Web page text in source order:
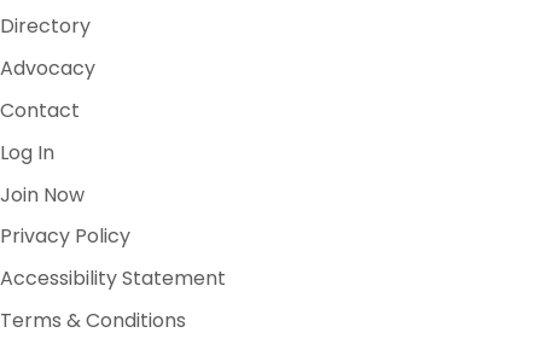
Directory
Advocacy
Contact
Log In
Join Now
Privacy Policy
Accessibility Statement
Terms & Conditions